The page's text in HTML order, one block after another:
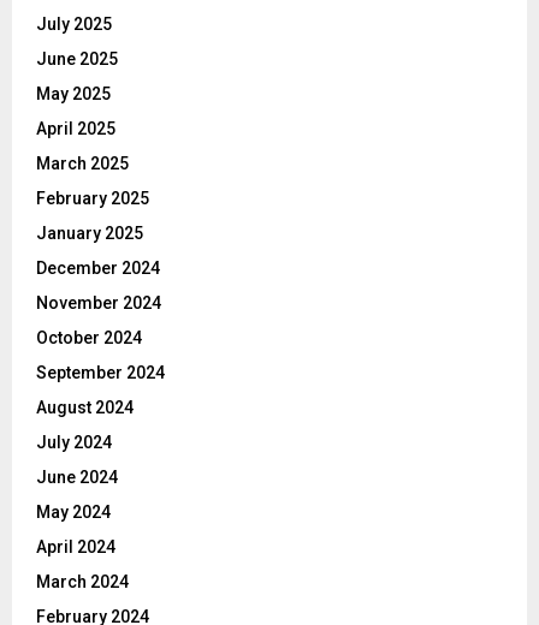
July 2025
June 2025
May 2025
April 2025
March 2025
February 2025
January 2025
December 2024
November 2024
October 2024
September 2024
August 2024
July 2024
June 2024
May 2024
April 2024
March 2024
February 2024